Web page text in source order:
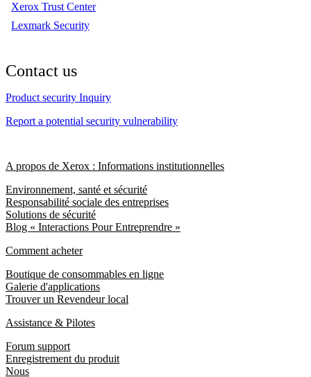
Xerox Trust Center
Lexmark Security
Contact us
Product security Inquiry
Report a potential security vulnerability
A propos de Xerox : Informations institutionnelles
Environnement, santé et sécurité
Responsabilité sociale des entreprises
Solutions de sécurité
Blog « Interactions Pour Entreprendre »
Comment acheter
Boutique de consommables en ligne
Galerie d'applications
Trouver un Revendeur local
Assistance & Pilotes
Forum support
Enregistrement du produit
Nous